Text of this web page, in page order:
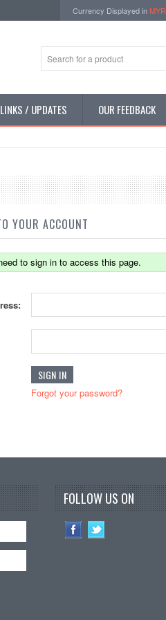
Currency Displayed inMYR
LINKS / UPDATES OUR FEEDBACK
YOUR ACCOUNT
to sign in to access this page.
Forgot your password?
FOLLOW US ON